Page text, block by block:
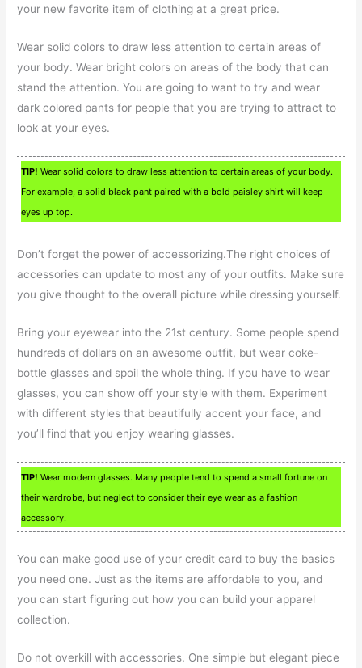
your new favorite item of clothing at a great price.
Wear solid colors to draw less attention to certain areas of
your body. Wear bright colors on areas of the body that can
stand the attention. You are going to want to try and wear
dark colored pants for people that you are trying to attract to
look at your eyes.
TIP! Wear solid colors to draw less attention to certain areas of your body.
For example, a solid black pant paired with a bold paisley shirt will keep
eyes up top.
Don’t forget the power of accessorizing.The right choices of
accessories can update to most any of your outfits. Make sure
you give thought to the overall picture while dressing yourself.
Bring your eyewear into the 21st century. Some people spend
hundreds of dollars on an awesome outfit, but wear coke-
bottle glasses and spoil the whole thing. If you have to wear
glasses, you can show off your style with them. Experiment
with different styles that beautifully accent your face, and
you’ll find that you enjoy wearing glasses.
TIP! Wear modern glasses. Many people tend to spend a small fortune on
their wardrobe, but neglect to consider their eye wear as a fashion
accessory.
You can make good use of your credit card to buy the basics
you need one. Just as the items are affordable to you, and
you can start figuring out how you can build your apparel
collection.
Do not overkill with accessories. One simple but elegant piece